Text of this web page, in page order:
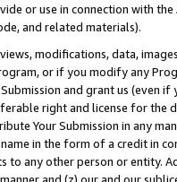
or use in connection with
and related materials).
modifications, data,
or if you modify any
and grant us (even
right and license for
Your Submission in any
in the form of a credit in
to any other person or entity.
and (z) our and our